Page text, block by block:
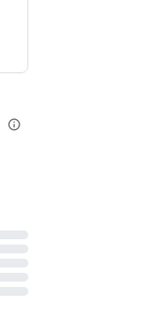
info_outline